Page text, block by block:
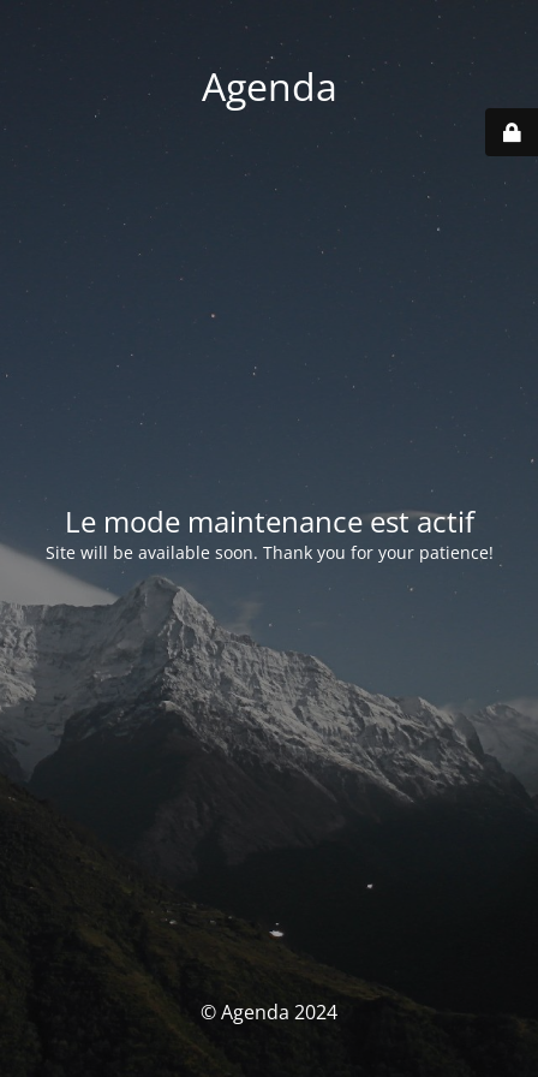
Agenda
Le mode maintenance est actif
Site will be available soon. Thank you for your patience!
© Agenda 2024